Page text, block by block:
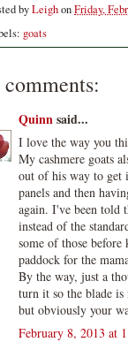
byLeighonFriday,
goats
comments:
Quinnsaid...
I love the way you
My cashmere goats
out of his way to get
panels and then
again. I've been told
instead of the
some of those
paddock for the
By the way, just a
turn it so the blade
but obviously your
February 8, 2013 at